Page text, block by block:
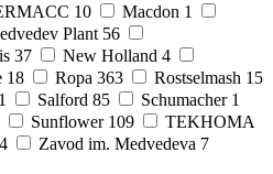
10 Macdon 1
Plant 56
37 New Holland 4
18 Ropa 363 Rostselmash 15
1 Salford 85 Schumacher 1
Sunflower 109
TEKHOMA
Zavod im. Medvedeva 7